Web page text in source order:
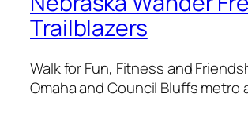
Trailblazers
Walk for Fun, Fitness and
Omaha and Council Bluffs metro